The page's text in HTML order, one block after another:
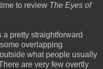
to review The Eyes of
a pretty straightforward
overlapping
what people usually
are very few overtly